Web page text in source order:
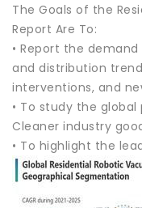
The Goals of the
Report Are To:
• Report the
and distribution
interventions, and
• To study the
Cleaner industry
• To highlight the